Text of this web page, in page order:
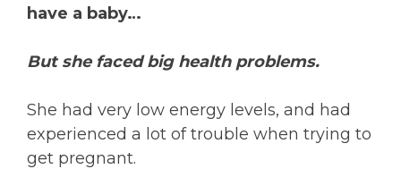
have a baby…
But she faced big health problems.
She had very low energy levels, and had
experienced a lot of trouble when trying to
get pregnant.